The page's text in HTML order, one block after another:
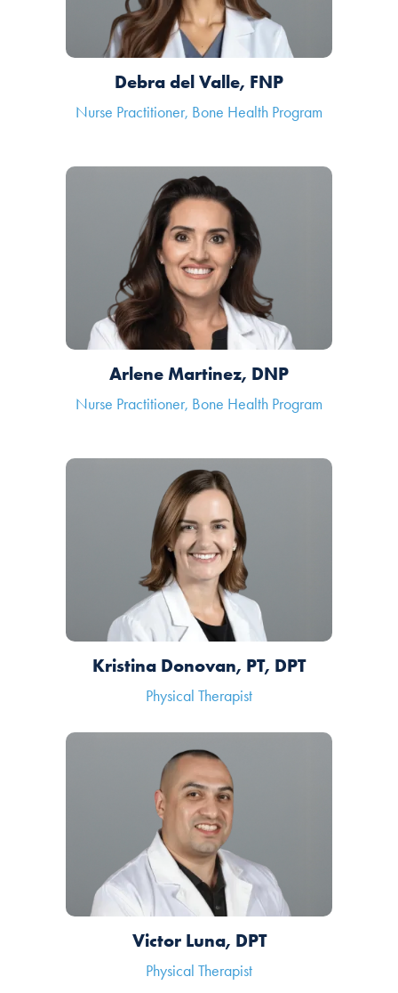
Debra del Valle, FNP
Nurse Practitioner, Bone Health Program
Arlene Martinez, DNP
Nurse Practitioner, Bone Health Program
Kristina Donovan, PT, DPT
Physical Therapist
Victor Luna, DPT
Physical Therapist